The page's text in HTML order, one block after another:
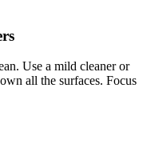
Use a mild cleaner or
all the surfaces. Focus